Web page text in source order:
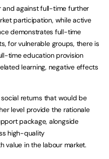
and against full-time further
participation, while active
demonstrates full-time
for vulnerable groups, there is
time education provision
learning, negative effects
returns that would be
level provide the rationale
package, alongside
high-quality
value in the labour market.